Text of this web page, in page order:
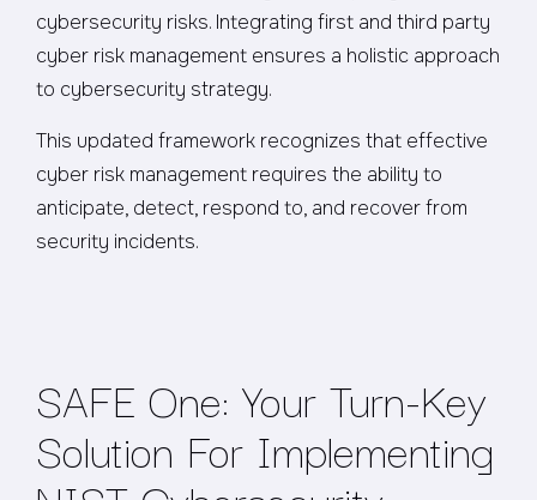
cybersecurity risks. Integrating first and third party
cyber risk management ensures a holistic approach
to cybersecurity strategy.
This updated framework recognizes that effective
cyber risk management requires the ability to
anticipate, detect, respond to, and recover from
security incidents.
SAFE One: Your Turn-Key
Solution For Implementing